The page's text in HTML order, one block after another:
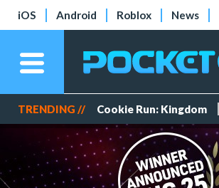
iOS Android Roblox News
TRENDING // Cookie Run: Kingdom